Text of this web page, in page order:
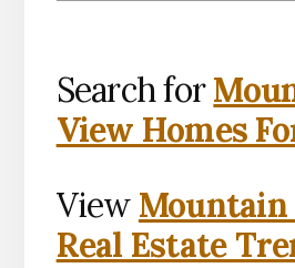
Search for
View Homes
View
Real Estate